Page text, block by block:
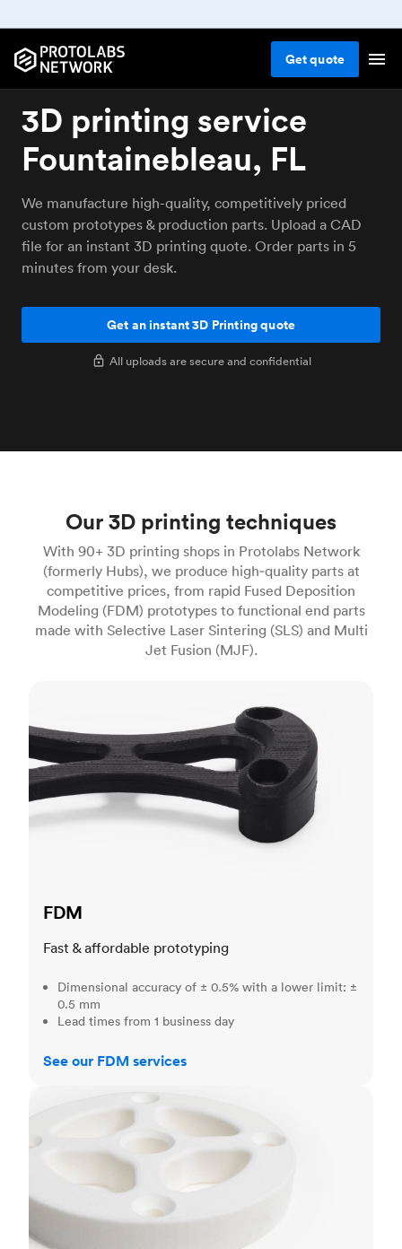
Getquote
3D printing service
Fountainebleau, FL
We manufacture high-quality, competitively priced
custom prototypes & production parts. Upload a CAD
file for an instant 3D printing quote. Order parts in 5
minutes from your desk.
Get an instant 3D Printing quote
All uploads are secure and confidential
Our 3D printing techniques
With 90+ 3D printing shops in Protolabs Network
(formerly Hubs), we produce high‑quality parts at
competitive prices, from rapid Fused Deposition
Modeling (FDM) prototypes to functional end parts
made with Selective Laser Sintering (SLS) and Multi
Jet Fusion (MJF).
FDM
Fast & affordable prototyping
Dimensional accuracy of ± 0.5% with a lower limit: ±
0.5 mm
Lead times from 1 business day
See our FDM services